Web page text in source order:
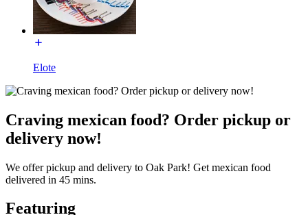
Elote
Craving mexican food? Order pickup or
delivery now!
We offer pickup and delivery to Oak Park! Get mexican food
delivered in 45 mins.
Featuring